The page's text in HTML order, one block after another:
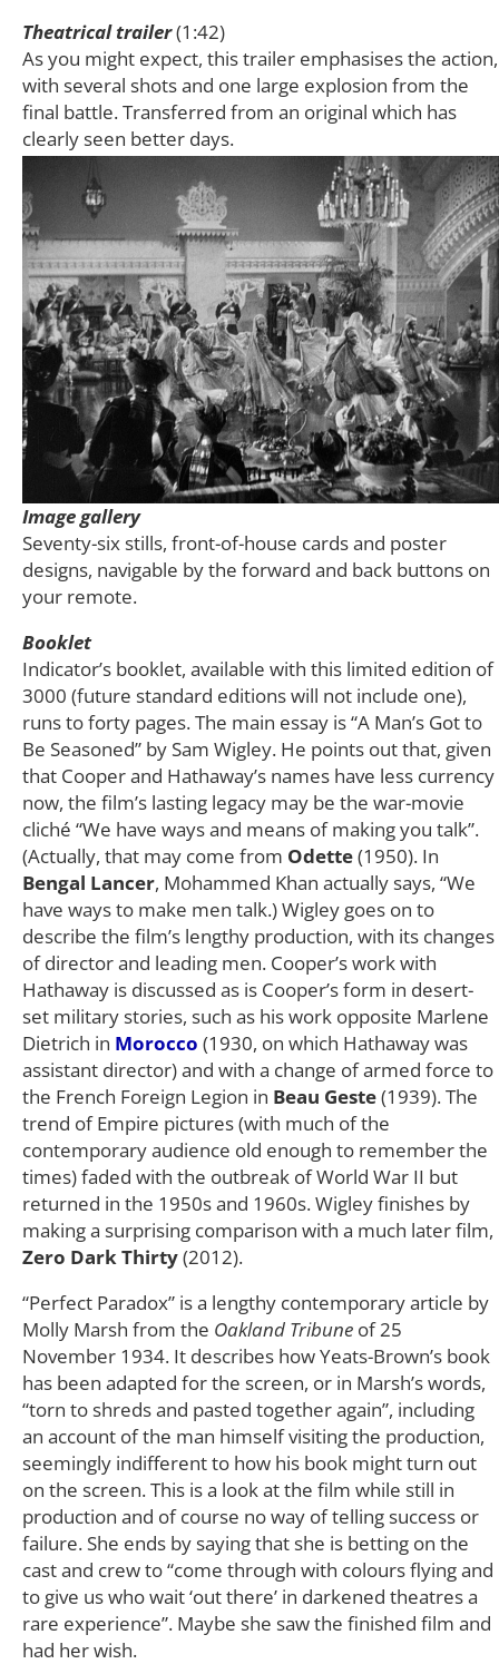
Theatrical trailer(1:42)
As you might expect, this trailer emphasises the action,
with several shots and one large explosion from the
final battle. Transferred from an original which has
clearly seen better days.
Image gallery
Seventy-six stills, front-of-house cards and poster
designs, navigable by the forward and back buttons on
your remote.
Booklet
Indicator’s booklet, available with this limited edition of
3000 (future standard editions will not include one),
runs to forty pages. The main essay is “A Man’s Got to
Be Seasoned” by Sam Wigley. He points out that, given
that Cooper and Hathaway’s names have less currency
now, the film’s lasting legacy may be the war-movie
cliché “We have ways and means of making you talk”.
(Actually, that may come from Odette(1950). In
Bengal Lancer, Mohammed Khan actually says, “We
have ways to make men talk.) Wigley goes on to
describe the film’s lengthy production, with its changes
of director and leading men. Cooper’s work with
Hathaway is discussed as is Cooper’s form in desert-
set military stories, such as his work opposite Marlene
Dietrich in Morocco (1930, on which Hathaway was
assistant director) and with a change of armed force to
the French Foreign Legion in Beau Geste(1939). The
trend of Empire pictures (with much of the
contemporary audience old enough to remember the
times) faded with the outbreak of World War II but
returned in the 1950s and 1960s. Wigley finishes by
making a surprising comparison with a much later film,
Zero Dark Thirty(2012).
“Perfect Paradox” is a lengthy contemporary article by
Molly Marsh from the Oakland Tribune of 25
November 1934. It describes how Yeats-Brown’s book
has been adapted for the screen, or in Marsh’s words,
“torn to shreds and pasted together again”, including
an account of the man himself visiting the production,
seemingly indifferent to how his book might turn out
on the screen. This is a look at the film while still in
production and of course no way of telling success or
failure. She ends by saying that she is betting on the
cast and crew to “come through with colours flying and
to give us who wait ‘out there’ in darkened theatres a
rare experience”. Maybe she saw the finished film and
had her wish.